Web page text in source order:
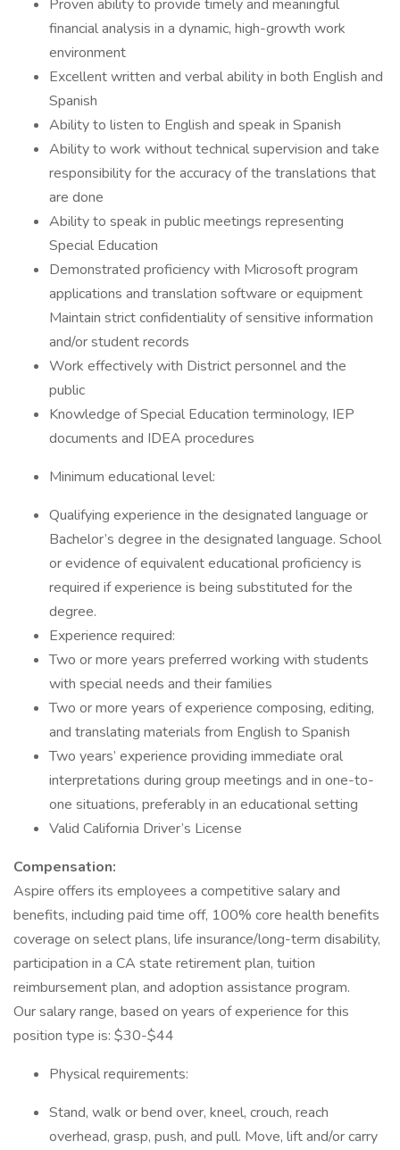
Proven ability to provide timely and meaningful
financial analysis in a dynamic, high-growth work
environment
Excellent written and verbal ability in both English and
Spanish
Ability to listen to English and speak in Spanish
Ability to work without technical supervision and take
responsibility for the accuracy of the translations that
are done
Ability to speak in public meetings representing
Special Education
Demonstrated proficiency with Microsoft program
applications and translation software or equipment
Maintain strict confidentiality of sensitive information
and/or student records
Work effectively with District personnel and the
public
Knowledge of Special Education terminology, IEP
documents and IDEA procedures
Minimum educational level:
Qualifying experience in the designated language or
Bachelor’s degree in the designated language. School
or evidence of equivalent educational proficiency is
required if experience is being substituted for the
degree.
Experience required:
Two or more years preferred working with students
with special needs and their families
Two or more years of experience composing, editing,
and translating materials from English to Spanish
Two years’ experience providing immediate oral
interpretations during group meetings and in one-to-
one situations, preferably in an educational setting
Valid California Driver’s License
Compensation:
Aspire offers its employees a competitive salary and
benefits, including paid time off, 100% core health benefits
coverage on select plans, life insurance/long-term disability,
participation in a CA state retirement plan, tuition
reimbursement plan, and adoption assistance program.
Our salary range, based on years of experience for this
position type is: $30-$44
Physical requirements:
Stand, walk or bend over, kneel, crouch, reach
overhead, grasp, push, and pull. Move, lift and/or carry